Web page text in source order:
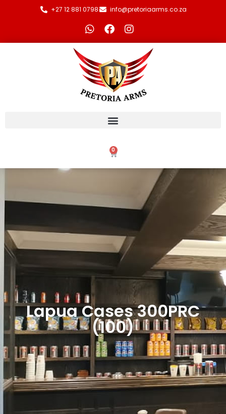
+27 12 881 0798 info@pretoriaarms.co.za
0
Lapua Cases 300PRC
(100)